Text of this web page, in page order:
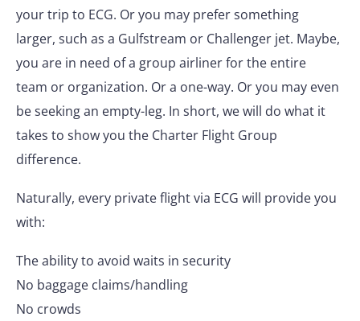
your trip to ECG. Or you may prefer something
larger, such as a Gulfstream or Challenger jet. Maybe,
you are in need of a group airliner for the entire
team or organization. Or a one-way. Or you may even
be seeking an empty-leg. In short, we will do what it
takes to show you the Charter Flight Group
difference.
Naturally, every private flight via ECG will provide you
with:
The ability to avoid waits in security
No baggage claims/handling
No crowds